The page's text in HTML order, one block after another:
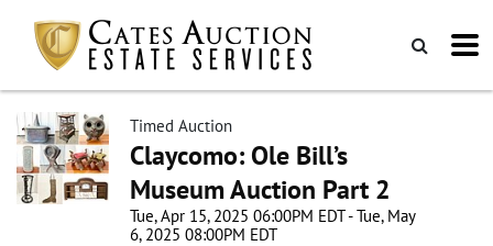
Timed Auction
Claycomo: Ole Bill’s
Museum Auction Part 2
Tue, Apr 15, 2025 06:00PM EDT - Tue, May
6, 2025 08:00PM EDT